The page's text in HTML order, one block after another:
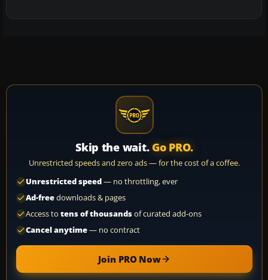
Skip the wait. Go PRO.
Unrestricted speeds and zero ads — for the cost of a coffee.
Unrestricted speed— no throttling, ever
Ad-freedownloads & pages
Access to tens of thousandsof curated add-ons
Cancel anytime— no contract
Join PRO Now